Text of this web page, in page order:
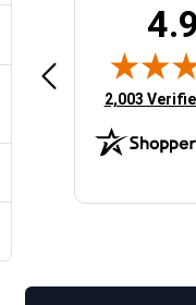
4.9
(opens in
2,003
Jeffery W.
quick